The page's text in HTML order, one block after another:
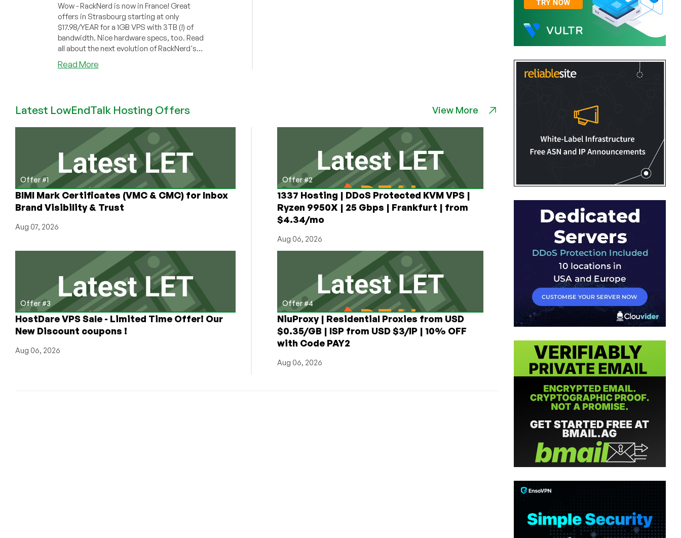
Wow - RackNerd is now in France! Great
offers in Strasbourg starting at only
$17.98/YEAR for a 1GB VPS with 3TB (!) of
bandwidth. Nice hardware specs, too. Read
all about the next evolution of RackNerd's
offerings!
Read Moreabout
RackNerd!
VPS
Now
in
Strasbourg,
France
from
$17.98/Year!
Latest LowEndTalk Hosting Offers View More
Offer #1
BIMI Mark Certificates (VMC & CMC) for Inbox
Brand Visibility & Trust
Aug 07, 2026
Offer #2
1337 Hosting | DDoS Protected KVM VPS |
Ryzen 9950X | 25 Gbps | Frankfurt | from
$4.34/mo
Aug 06, 2026
Offer #3
HostDare VPS Sale - Limited Time Offer! Our
New Discount coupons !
Aug 06, 2026
Offer #4
NiuProxy | Residential Proxies from USD
$0.35/GB | ISP from USD $3/IP | 10% OFF
with Code PAY2
Aug 06, 2026